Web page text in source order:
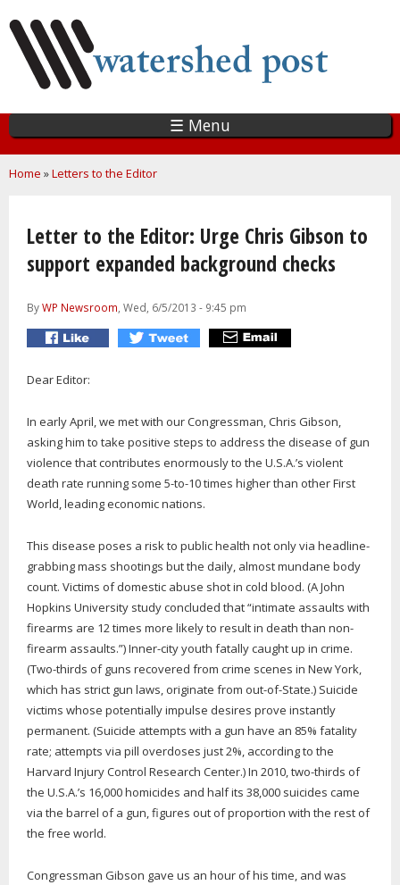
main
content
☰ Menu
You are here
Home »Letters to the Editor
Letter to the Editor: Urge Chris Gibson to
support expanded background checks
ByWP Newsroom, Wed, 6/5/2013 - 9:45 pm
Dear Editor:
In early April, we met with our Congressman, Chris Gibson,
asking him to take positive steps to address the disease of gun
violence that contributes enormously to the U.S.A.’s violent
death rate running some 5-to-10 times higher than other First
World, leading economic nations.
This disease poses a risk to public health not only via headline-
grabbing mass shootings but the daily, almost mundane body
count. Victims of domestic abuse shot in cold blood. (A John
Hopkins University study concluded that “intimate assaults with
firearms are 12 times more likely to result in death than non-
firearm assaults.”) Inner-city youth fatally caught up in crime.
(Two-thirds of guns recovered from crime scenes in New York,
which has strict gun laws, originate from out-of-State.) Suicide
victims whose potentially impulse desires prove instantly
permanent. (Suicide attempts with a gun have an 85% fatality
rate; attempts via pill overdoses just 2%, according to the
Harvard Injury Control Research Center.) In 2010, two-thirds of
the U.S.A.’s 16,000 homicides and half its 38,000 suicides came
via the barrel of a gun, figures out of proportion with the rest of
the free world.
Congressman Gibson gave us an hour of his time, and was